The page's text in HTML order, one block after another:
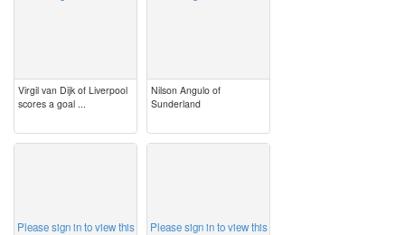
Virgil van Dijk of Liverpool
scores a goal ...
Nilson Angulo of
Sunderland
Please sign in to view this Please sign in to view this